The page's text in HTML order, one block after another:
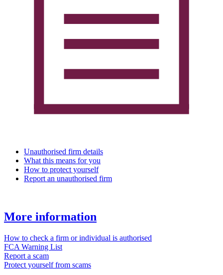
Unauthorised firm details
What this means for you
How to protect yourself
Report an unauthorised firm
More information
How to check a firm or individual is authorised
FCA Warning List
Report a scam
Protect yourself from scams